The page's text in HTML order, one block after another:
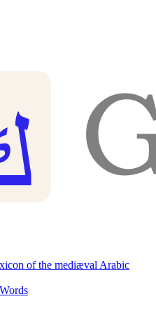
of the mediæval Arabic
Words